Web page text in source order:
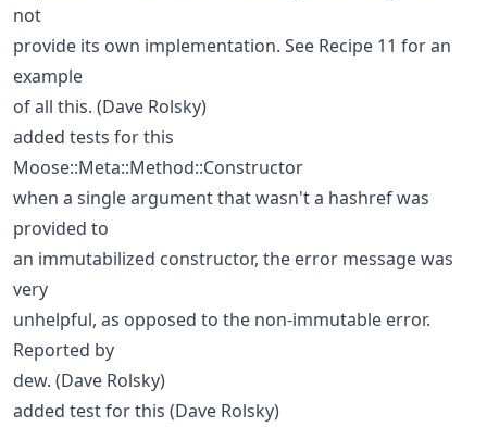
not
provide its own implementation. See Recipe 11 for an
example
of all this. (Dave Rolsky)
added tests for this
Moose::Meta::Method::Constructor
when a single argument that wasn't a hashref was
provided to
an immutabilized constructor, the error message was
very
unhelpful, as opposed to the non-immutable error.
Reported by
dew. (Dave Rolsky)
added test for this (Dave Rolsky)